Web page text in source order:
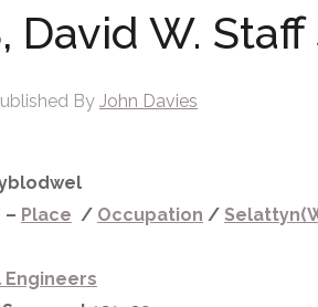
David W.
By John Davies
– Place / Occupation /
Engineers